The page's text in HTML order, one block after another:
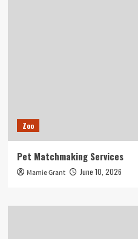
Zoo
Pet Matchmaking Services
Mamie Grant June 10, 2026